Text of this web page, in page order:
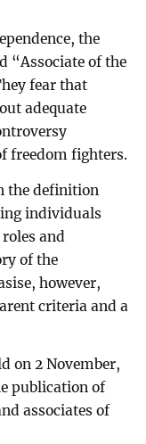
the
“Associate of the
fear that
adequate
freedom fighters.
the definition
individuals
and
of the
however,
criteria and a
on 2 November,
publication of
associates of